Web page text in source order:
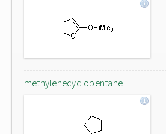
methylenecyclopentane